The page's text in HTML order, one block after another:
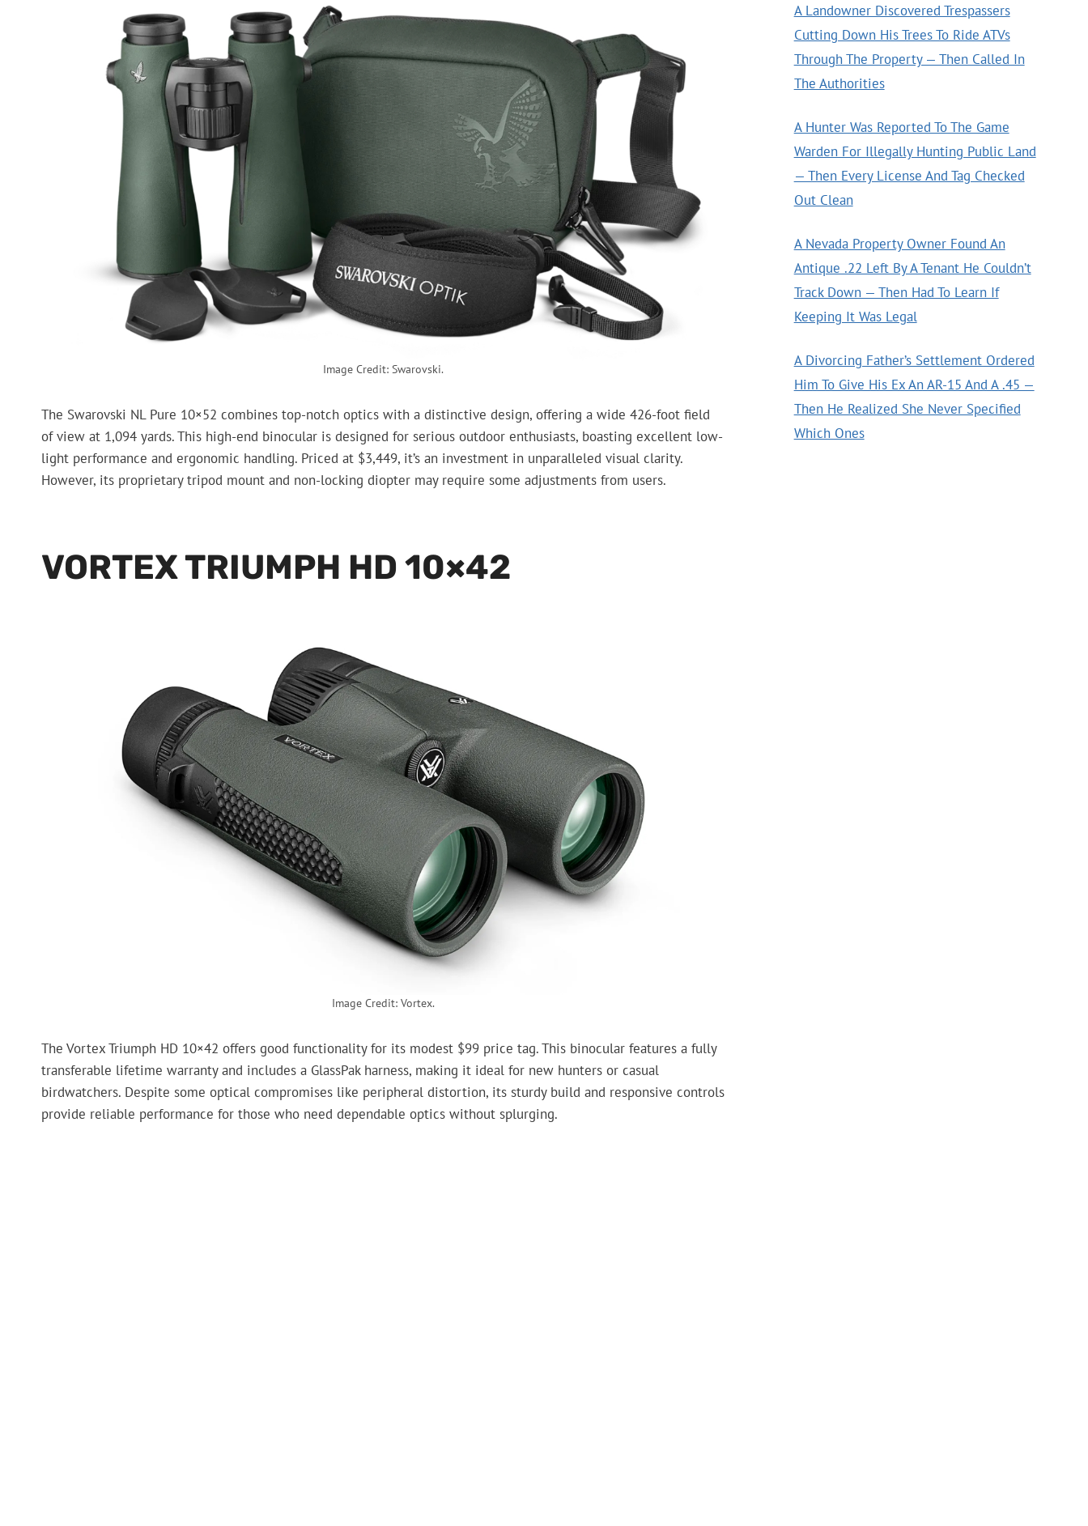
Image Credit: Swarovski.
The Swarovski NL Pure 10×52 combines top-notch optics with a distinctive design, offering a wide 426-foot field
of view at 1,094 yards. This high-end binocular is designed for serious outdoor enthusiasts, boasting excellent low-
light performance and ergonomic handling. Priced at $3,449, it’s an investment in unparalleled visual clarity.
However, its proprietary tripod mount and non-locking diopter may require some adjustments from users.
VORTEX TRIUMPH HD 10×42
Image Credit: Vortex.
The Vortex Triumph HD 10×42 offers good functionality for its modest $99 price tag. This binocular features a fully
transferable lifetime warranty and includes a GlassPak harness, making it ideal for new hunters or casual
birdwatchers. Despite some optical compromises like peripheral distortion, its sturdy build and responsive controls
provide reliable performance for those who need dependable optics without splurging.
A Landowner Discovered Trespassers
Cutting Down His Trees To Ride ATVs
Through The Property — Then Called In
The Authorities
A Hunter Was Reported To The Game
Warden For Illegally Hunting Public Land
— Then Every License And Tag Checked
Out Clean
A Nevada Property Owner Found An
Antique .22 Left By A Tenant He Couldn’t
Track Down — Then Had To Learn If
Keeping It Was Legal
A Divorcing Father’s Settlement Ordered
Him To Give His Ex An AR-15 And A .45 —
Then He Realized She Never Specified
Which Ones